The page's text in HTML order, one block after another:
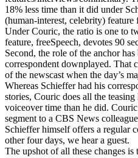
18% less time than it did under
(human-interest, celebrity)
Under Couric, the ratio is one to
feature, freeSpeech, devotes 90
Second, the role of the anchor
correspondent downplayed. That
of the newscast when the day’s
Whereas Schieffer had his
stories, Couric does all the
voiceover time than he did.
segment to a CBS News
Schieffer himself offers a regular
other four days, we hear a guest.
The upshot of all these changes